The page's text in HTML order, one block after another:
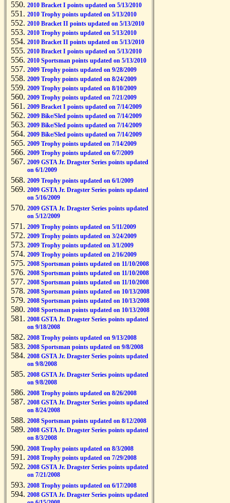
2010 Bracket I points updated on 5/13/2010
2010 Trophy points updated on 5/13/2010
2010 Bracket II points updated on 5/13/2010
2010 Trophy points updated on 5/13/2010
2010 Bracket II points updated on 5/13/2010
2010 Bracket I points updated on 5/13/2010
2010 Sportsman points updated on 5/13/2010
2009 Trophy points updated on 9/28/2009
2009 Trophy points updated on 8/24/2009
2009 Trophy points updated on 8/10/2009
2009 Trophy points updated on 7/21/2009
2009 Bracket I points updated on 7/14/2009
2009 Bike/Sled points updated on 7/14/2009
2009 Bike/Sled points updated on 7/14/2009
2009 Bike/Sled points updated on 7/14/2009
2009 Trophy points updated on 7/14/2009
2009 Trophy points updated on 6/7/2009
2009 GSTA Jr. Dragster Series points updated
on 6/1/2009
2009 Trophy points updated on 6/1/2009
2009 GSTA Jr. Dragster Series points updated
on 5/16/2009
2009 GSTA Jr. Dragster Series points updated
on 5/12/2009
2009 Trophy points updated on 5/11/2009
2009 Trophy points updated on 3/24/2009
2009 Trophy points updated on 3/1/2009
2009 Trophy points updated on 2/16/2009
2008 Sportsman points updated on 11/10/2008
2008 Sportsman points updated on 11/10/2008
2008 Sportsman points updated on 11/10/2008
2008 Sportsman points updated on 10/13/2008
2008 Sportsman points updated on 10/13/2008
2008 Sportsman points updated on 10/13/2008
2008 GSTA Jr. Dragster Series points updated
on 9/18/2008
2008 Trophy points updated on 9/13/2008
2008 Sportsman points updated on 9/8/2008
2008 GSTA Jr. Dragster Series points updated
on 9/8/2008
2008 GSTA Jr. Dragster Series points updated
on 9/8/2008
2008 Trophy points updated on 8/26/2008
2008 GSTA Jr. Dragster Series points updated
on 8/24/2008
2008 Sportsman points updated on 8/12/2008
2008 GSTA Jr. Dragster Series points updated
on 8/3/2008
2008 Trophy points updated on 8/3/2008
2008 Trophy points updated on 7/29/2008
2008 GSTA Jr. Dragster Series points updated
on 7/21/2008
2008 Trophy points updated on 6/17/2008
2008 GSTA Jr. Dragster Series points updated